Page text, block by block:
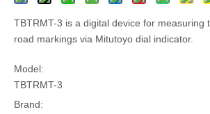
TBTRMT-3 is a digital device for measuring
road markings via Mitutoyo dial indicator.
Model:
TBTRMT-3
Brand: